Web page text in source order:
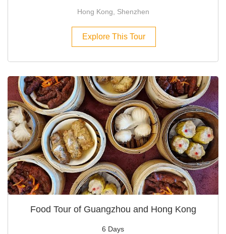
Hong Kong, Shenzhen
Explore This Tour
Food Tour of Guangzhou and Hong Kong
6 Days